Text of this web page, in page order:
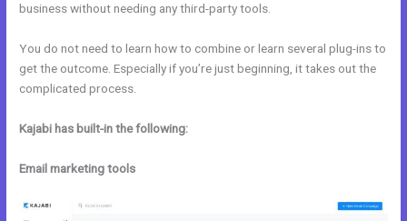
business without needing any third-party tools.
You do not need to learn how to combine or learn several plug-ins to
get the outcome. Especially if you’re just beginning, it takes out the
complicated process.
Kajabi has built-in the following:
Email marketing tools